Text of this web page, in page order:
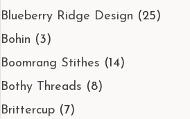
Blueberry Ridge Design (25)
Bohin (3)
Boomrang Stithes (14)
Bothy Threads (8)
Brittercup (7)